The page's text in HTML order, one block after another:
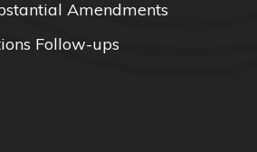
Amendments
Follow-ups